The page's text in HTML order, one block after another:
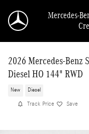
Mercedes-
2026 Mercedes-Benz
Diesel HO 144" RWD
New Diesel
Track Price Save